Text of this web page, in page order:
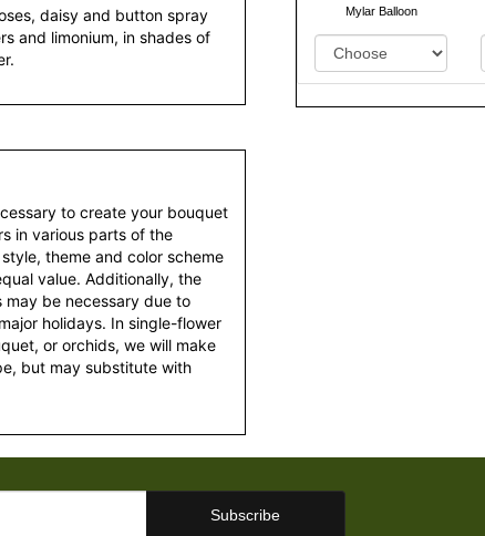
daisy and button spray
and limonium, in shades of
to create your bouquet
in various parts of the
theme and color scheme
value. Additionally, the
be necessary due to
holidays. In single-flower
or orchids, we will make
but may substitute with
Mylar Balloon